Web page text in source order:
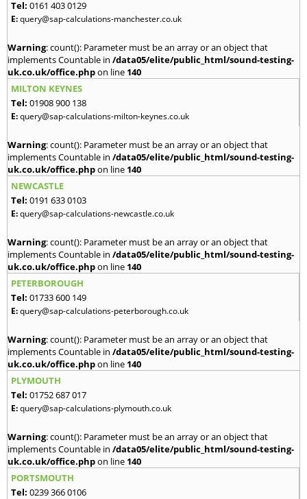
Tel: 0161 403 0129
E:query@sap-calculations-manchester.co.uk
Warning: count(): Parameter must be an array or an object that
implements Countable in /data05/elite/public_html/sound-testing-
uk.co.uk/office.phpon line 140
MILTON KEYNES
Tel: 01908 900 138
E:query@sap-calculations-milton-keynes.co.uk
Warning: count(): Parameter must be an array or an object that
implements Countable in /data05/elite/public_html/sound-testing-
uk.co.uk/office.phpon line 140
NEWCASTLE
Tel: 0191 633 0103
E:query@sap-calculations-newcastle.co.uk
Warning: count(): Parameter must be an array or an object that
implements Countable in /data05/elite/public_html/sound-testing-
uk.co.uk/office.phpon line 140
PETERBOROUGH
Tel: 01733 600 149
E:query@sap-calculations-peterborough.co.uk
Warning: count(): Parameter must be an array or an object that
implements Countable in /data05/elite/public_html/sound-testing-
uk.co.uk/office.phpon line 140
PLYMOUTH
Tel: 01752 687 017
E:query@sap-calculations-plymouth.co.uk
Warning: count(): Parameter must be an array or an object that
implements Countable in /data05/elite/public_html/sound-testing-
uk.co.uk/office.phpon line 140
PORTSMOUTH
Tel: 0239 366 0106